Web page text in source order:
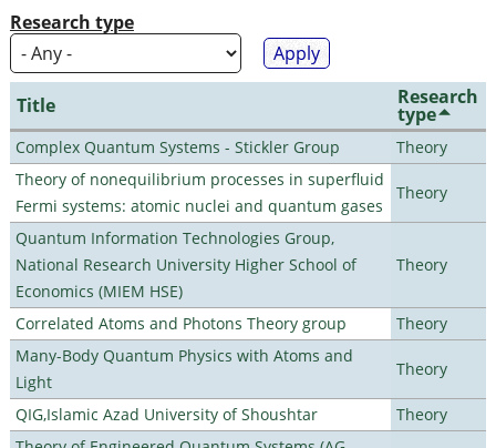
Research type
Title Research
type
Complex Quantum Systems - Stickler Group
Theory
Theory of nonequilibrium processes in superfluid
Fermi systems: atomic nuclei and quantum gases
Theory
Quantum Information Technologies Group,
National Research University Higher School of
Economics (MIEM HSE)
Theory
Correlated Atoms and Photons Theory group
Theory
Many-Body Quantum Physics with Atoms and
Light
Theory
QIG,Islamic Azad University of Shoushtar
Theory